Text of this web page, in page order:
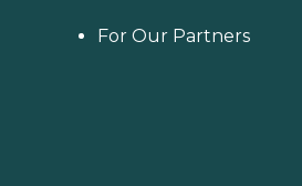
For Our Partners